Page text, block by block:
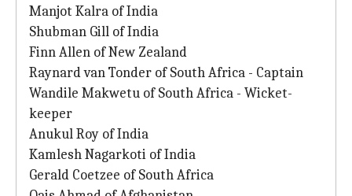
Manjot Kalra of India
Shubman Gill of India
Finn Allen of New Zealand
Raynard van Tonder of South Africa - Captain
Wandile Makwetu of South Africa - Wicket-
keeper
Anukul Roy of India
Kamlesh Nagarkoti of India
Gerald Coetzee of South Africa